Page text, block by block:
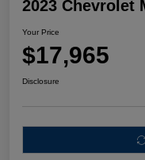
2023 Chevrolet
Your Price
$17,965
Disclosure